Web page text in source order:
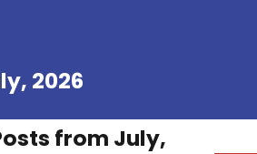
2026
from July,